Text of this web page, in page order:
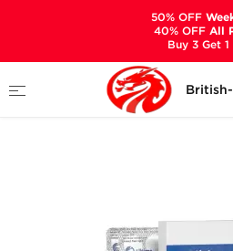
Categories
Ultima-Nolva
50% OFF
40% OFFAll
Buy 3 Get 1